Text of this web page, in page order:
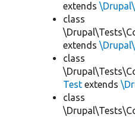
extends
class
extends
class
Test extends
class